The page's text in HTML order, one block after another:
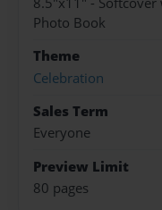
Photo Book
Theme
Celebration
Sales Term
Everyone
Preview Limit
80 pages